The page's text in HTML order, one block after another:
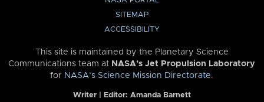
SITEMAP
ACCESSIBILITY
This site is maintained by the Planetary Science
Communications team at NASA’s Jet Propulsion Laboratory
for NASA’s Science Mission Directorate.
Writer | Editor: Amanda Barnett